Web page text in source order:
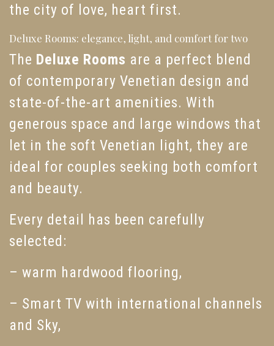
the city of love, heart first.
Deluxe Rooms: elegance, light, and comfort for two
The Deluxe Rooms are a perfect blend
of contemporary Venetian design and
state-of-the-art amenities. With
generous space and large windows that
let in the soft Venetian light, they are
ideal for couples seeking both comfort
and beauty.
Every detail has been carefully
selected:
– warm hardwood flooring,
– Smart TV with international channels
and Sky,